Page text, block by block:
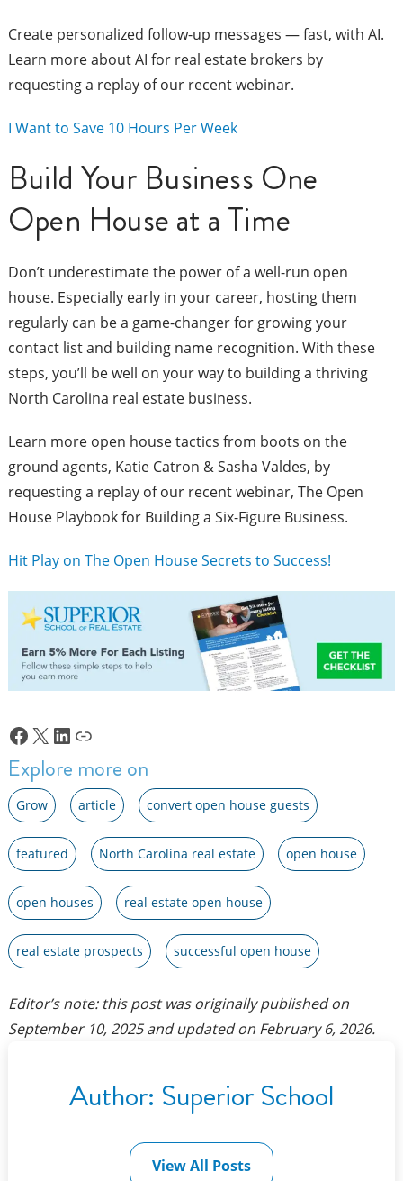
Create personalized follow-up messages — fast, with AI.
Learn more about AI for real estate brokers by
requesting a replay of our recent webinar.
I Want to Save 10 Hours Per Week
Build Your Business One
Open House at a Time
Don’t underestimate the power of a well-run open
house. Especially early in your career, hosting them
regularly can be a game-changer for growing your
contact list and building name recognition. With these
steps, you’ll be well on your way to building a thriving
North Carolina real estate business.
Learn more open house tactics from boots on the
ground agents, Katie Catron & Sasha Valdes, by
requesting a replay of our recent webinar, The Open
House Playbook for Building a Six-Figure Business.
Hit Play on The Open House Secrets to Success!
Facebook
X LinkedIn
Link
Explore more on
Grow article convert open house guests
featured North Carolina real estate open house
open houses real estate open house
real estate prospects successful open house
Editor’s note: this post was originally published on
September 10, 2025and updated on February 6, 2026.
Author: Superior School
View All Posts